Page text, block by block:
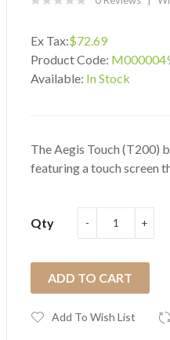
Ex Tax:$72.69
Product Code:
Available: In Stock
The Aegis Touch (T200)
featuring a touch screen
Qty
ADD TO CART
Add To Wish List